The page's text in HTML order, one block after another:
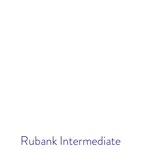
Rubank Intermediate